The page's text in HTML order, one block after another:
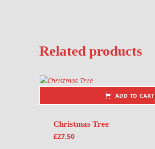
Related products
ADD TO CART
Christmas Tree
£27.50